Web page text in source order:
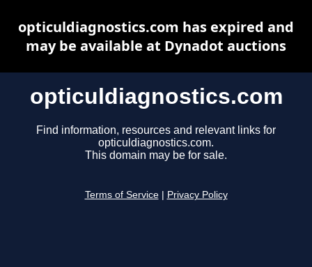
opticuldiagnostics.com
Find information, resources and relevant links for
opticuldiagnostics.com.
This domain may be for sale.
Terms of Service Privacy Policy
opticuldiagnostics.com has expired and
may be available at Dynadot auctions